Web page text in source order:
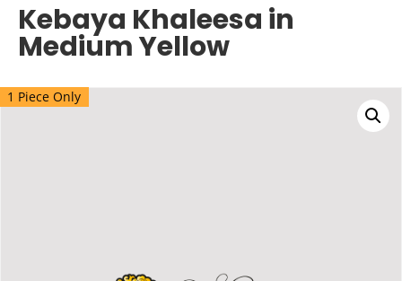
Kebaya Khaleesa in
Medium Yellow
1 Piece Only